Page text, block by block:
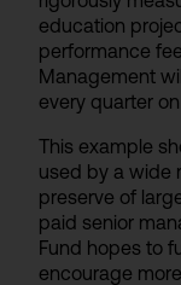
education
performance
Management
every quarter
This example
used by a wide
preserve of
paid senior
Fund hopes to
encourage